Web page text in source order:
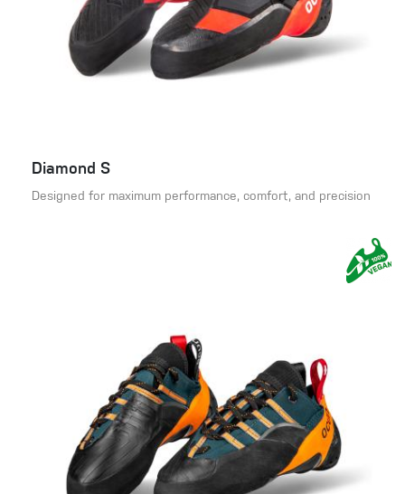
Diamond S
Designed for maximum performance, comfort, and precision